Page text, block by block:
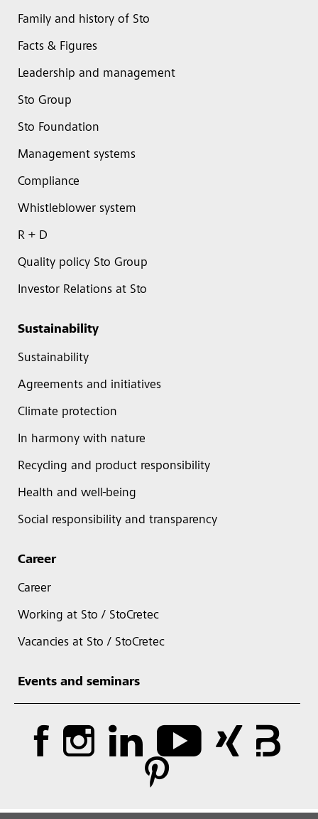
Family and history of Sto
Facts & Figures
Leadership and management
Sto Group
Sto Foundation
Management systems
Compliance
Whistleblower system
R + D
Quality policy Sto Group
Investor Relations at Sto
Sustainability
Sustainability
Agreements and initiatives
Climate protection
In harmony with nature
Recycling and product responsibility
Health and well-being
Social responsibility and transparency
Career
Career
Working at Sto / StoCretec
Vacancies at Sto / StoCretec
Events and seminars